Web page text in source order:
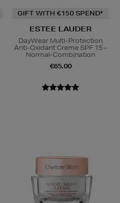
GIFT WITH €150 SPEND*
ESTEE LAUDER
DayWear Multi-Protection
Anti-Oxidant Creme SPF 15 -
Normal-Combination
€65.00